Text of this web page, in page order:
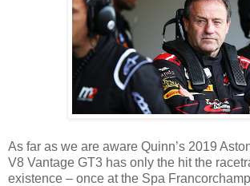
As far as we are aware Quinn’s 2019
V8 Vantage GT3 has only the hit the
existence – once at the Spa